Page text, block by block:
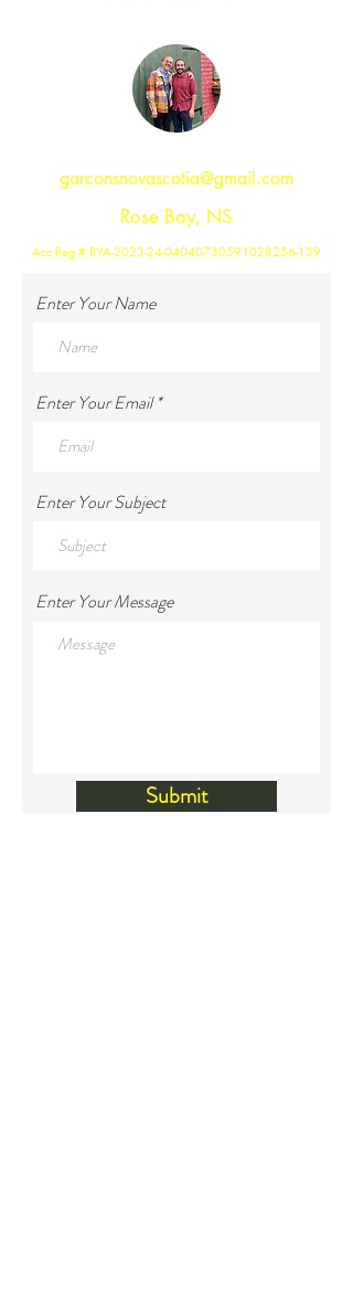
garconsnovascotia@gmail.com
Rose Bay, NS
Acc Reg # RYA-2023-24-04040730591028256-139
Enter Your Name
Enter Your Email
Enter Your Subject
Enter Your Message
Submit